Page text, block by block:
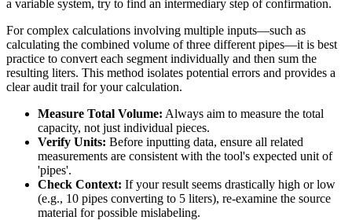
a variable system, try to find an intermediary step of confirmation.
For complex calculations involving multiple inputs—such as
calculating the combined volume of three different pipes—it is best
practice to convert each segment individually and then sum the
resulting liters. This method isolates potential errors and provides a
clear audit trail for your calculation.
Measure Total Volume: Always aim to measure the total
capacity, not just individual pieces.
Verify Units: Before inputting data, ensure all related
measurements are consistent with the tool's expected unit of
'pipes'.
Check Context: If your result seems drastically high or low
(e.g., 10 pipes converting to 5 liters), re-examine the source
material for possible mislabeling.